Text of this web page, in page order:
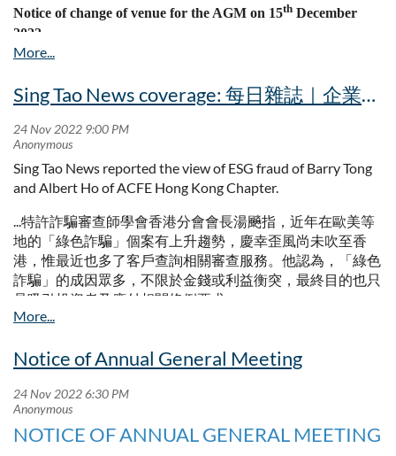
Notice of change of venue for the AGM on 15th December
2022
Hotel, the venue of the forthcoming AGM on 15th December
2022, Thursday will be changed to the following location and
NOT Level B1:
Victoria Boardroom
3/F., Regal Hotel
Causeway Bay
Hong Kong
The amended AGM notice is attached for your reference. The
Peter Wong
Full Notice of Annual General Meeting (Amended)
Sing Tao News coverage: 每日雜誌｜企業「漂綠」歪風起 ESG詐騙案陸續浮現
Sing Tao News reported the view of ESG fraud of Barry Tong
and Albert Ho of ACFE Hong Kong Chapter.
...特許詐騙審查師學會香港分會會長湯飈指，近年在歐美等
地的「綠色詐騙」個案有上升趨勢，慶幸歪風尚未吹至香
港，惟最近也多了客戶查詢相關審查服務。他認為，「綠色
詐騙」的成因眾多，不限於金錢或利益衡突，最終目的也只
是吸引投資者及應付相關條例要求。...
景解釋，「綠色詐騙」跟普通詐騙屬同一層面，只是欺騙的
對象不同。...
Full article:
https://hd.stheadline.com/news/realtime/hk/2388165/
Notice of Annual General Meeting
NOTICE OF ANNUAL GENERAL MEETING